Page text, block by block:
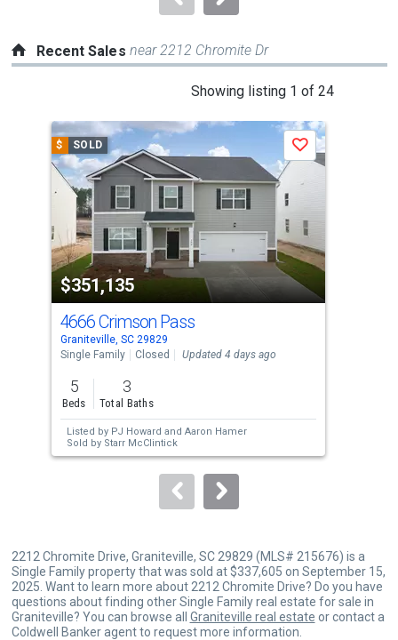
Recent Sales near 2212 Chromite Dr
Showing listing 1 of 24
a
carousel
with
tiles
activate
property
listing
cards.
Use
the
previous
and
next
buttons
to
$ SOLD
$351,135
Save
4666 Crimson Pass
Graniteville, SC 29829
Single Family
Closed Updated 4 days ago
5
Beds
3
Total Baths
Listed by PJ Howard and Aaron Hamer
Sold by Starr McClintick
2212 Chromite Drive, Graniteville, SC 29829 (MLS# 215676) is a
Single Family property that was sold at $337,605 on September 15,
2025. Want to learn more about 2212 Chromite Drive? Do you have
questions about finding other Single Family real estate for sale in
Graniteville? You can browse all Graniteville real estate or contact a
Coldwell Banker agent to request more information.